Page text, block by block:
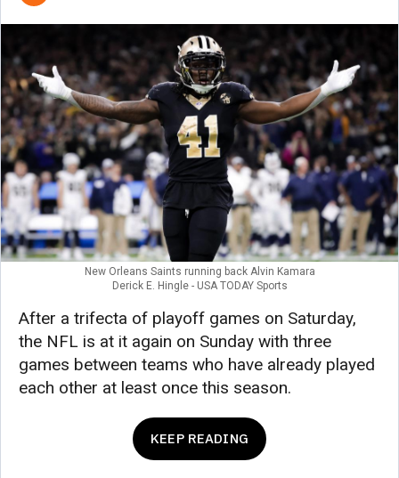
New Orleans Saints running back Alvin Kamara
Derick E. Hingle - USA TODAY Sports
After a trifecta of playoff games on Saturday,
the NFL is at it again on Sunday with three
games between teams who have already played
each other at least once this season.
KEEP READING